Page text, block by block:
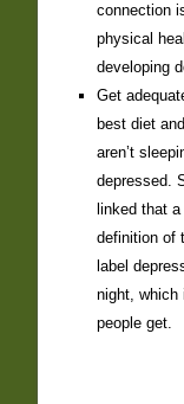
connection
physical
developing
Get
best diet
aren’t
depressed.
linked that
definition of
label
night, which
people get.